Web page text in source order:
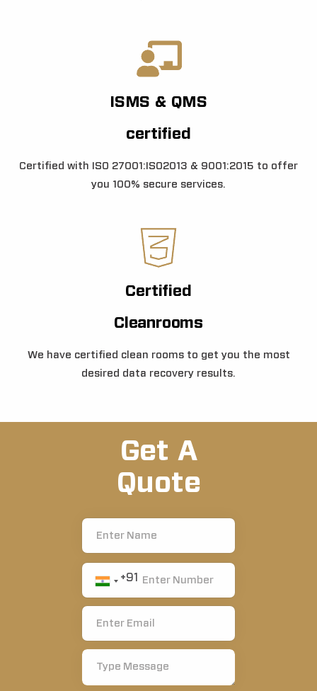
ISMS & QMS
certified
Certified with ISO 27001:ISO2013 & 9001:2015 to offer
you 100% secure services.
Certified
Cleanrooms
We have certified clean rooms to get you the most
desired data recovery results.
Get A
Quote
+91